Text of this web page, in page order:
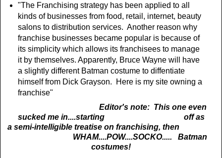
"The Franchising strategy has been applied to all
kinds of businesses from food, retail, internet, beauty
salons to distribution services. Another reason why
franchise businesses became popular is because of
its simplicity which allows its franchisees to manage
it by themselves. Apparently, Bruce Wayne will have
a slightly different Batman costume to diffentiate
himself from Dick Grayson. Here is my site owning a
franchise"
Editor's note: This one even
sucked me in....starting off as
asemi-intelligible treatise on franchising, then
WHAM....POW....SOCKO..... Batman
costumes!